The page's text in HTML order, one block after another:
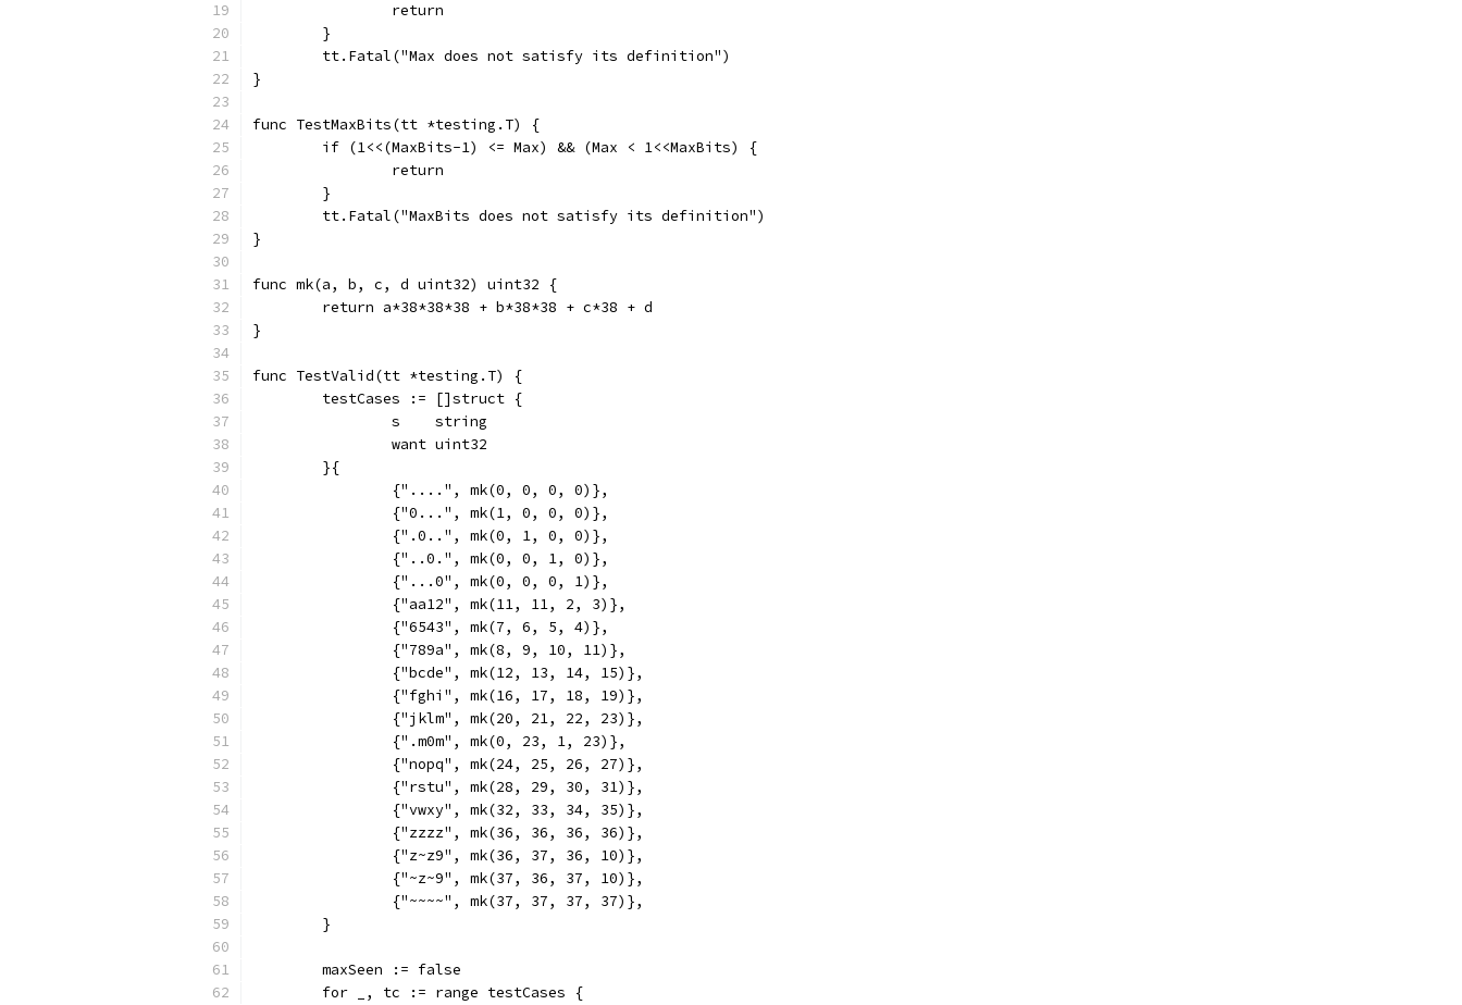
		return
	}
	tt.Fatal("Max does not satisfy its definition")
}
func TestMaxBits(tt *testing.T) {
	if (1<<(MaxBits-1) <= Max) && (Max < 1<<MaxBits) {
		return
	}
	tt.Fatal("MaxBits does not satisfy its definition")
}
func mk(a, b, c, d uint32) uint32 {
	return a*38*38*38 + b*38*38 + c*38 + d
}
func TestValid(tt *testing.T) {
	testCases := []struct {
		s    string
		want uint32
	}{
		{"....", mk(0, 0, 0, 0)},
		{"0...", mk(1, 0, 0, 0)},
		{".0..", mk(0, 1, 0, 0)},
		{"..0.", mk(0, 0, 1, 0)},
		{"...0", mk(0, 0, 0, 1)},
		{"aa12", mk(11, 11, 2, 3)},
		{"6543", mk(7, 6, 5, 4)},
		{"789a", mk(8, 9, 10, 11)},
		{"bcde", mk(12, 13, 14, 15)},
		{"fghi", mk(16, 17, 18, 19)},
		{"jklm", mk(20, 21, 22, 23)},
		{".m0m", mk(0, 23, 1, 23)},
		{"nopq", mk(24, 25, 26, 27)},
		{"rstu", mk(28, 29, 30, 31)},
		{"vwxy", mk(32, 33, 34, 35)},
		{"zzzz", mk(36, 36, 36, 36)},
		{"z~z9", mk(36, 37, 36, 10)},
		{"~z~9", mk(37, 36, 37, 10)},
		{"~~~~", mk(37, 37, 37, 37)},
	}
	maxSeen := false
	for _, tc := range testCases {